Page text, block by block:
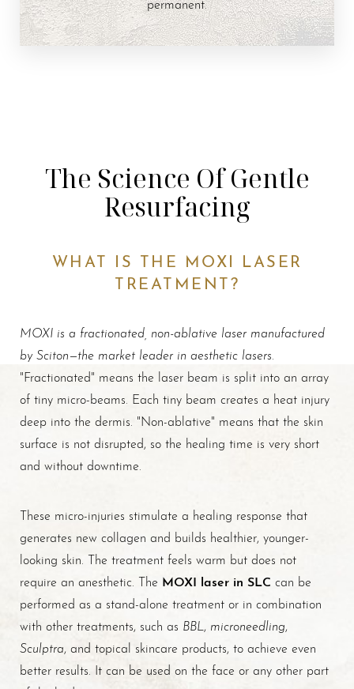
The Science Of Gentle
Resurfacing
WHAT IS THE MOXI LASER
TREATMENT?
MOXI is a fractionated, non-ablative laser manufactured
by Sciton—the market leader in aesthetic lasers
"Fractionated" means the laser beam is split into an array
of tiny micro-beams. Each tiny beam creates a heat injury
deep into the dermis. "Non-ablative" means that the skin
surface is not disrupted, so the healing time is very short
and without downtime.
These micro-injuries stimulate a healing response that
generates new collagen and builds healthier, younger-
looking skin. The treatment feels warm but does not
require an anesthetic. The MOXI laser in SLC can be
performed as a stand-alone treatment or in combination
with other treatments, such as BBL, microneedling,
Sculptra, and topical skincare products, to achieve even
better results. It can be used on the face or any other part
T+
Larger Text
↔
Text Spacing